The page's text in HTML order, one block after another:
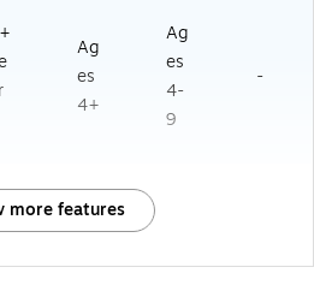
Ag
es
4+
Ag
es
4-
9
-
more features